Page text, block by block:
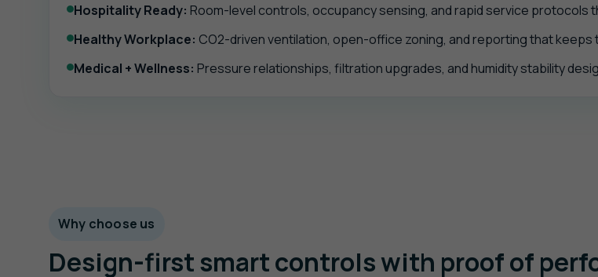
Hospitality Ready: Room-level controls, occupancy sensing, and rapid service
Healthy Workplace: CO2-driven ventilation, open-office zoning, and reporting that keeps
Medical + Wellness: Pressure relationships, filtration upgrades, and humidity stability
Why choose us
Design-first smart controls with proof of